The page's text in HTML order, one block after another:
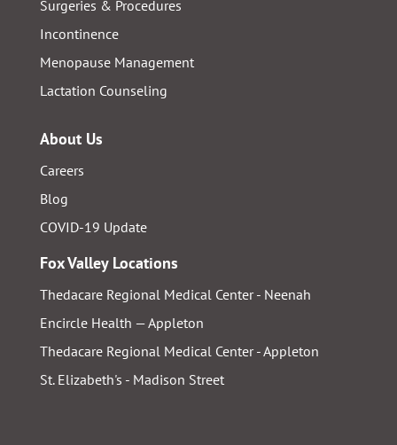
Surgeries & Procedures
Incontinence
Menopause Management
Lactation Counseling
About Us
Careers
Blog
COVID-19 Update
Fox Valley Locations
Thedacare Regional Medical Center - Neenah
Encircle Health — Appleton
Thedacare Regional Medical Center - Appleton
St. Elizabeth's - Madison Street